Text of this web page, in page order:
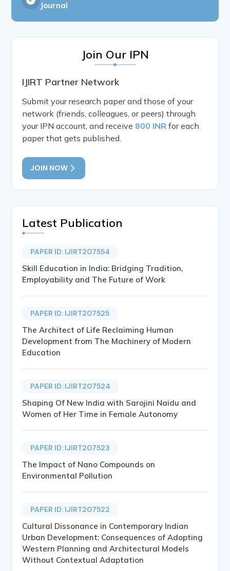
Journal
Join Our IPN
IJIRT Partner Network
Submit your research paper and those of your
network (friends, colleagues, or peers) through
your IPN account, and receive 800 INR for each
paper that gets published.
JOIN NOW
Latest Publication
PAPER ID: IJIRT207554
Skill Education in India: Bridging Tradition,
Employability and The Future of Work
PAPER ID: IJIRT207525
The Architect of Life Reclaiming Human
Development from The Machinery of Modern
Education
PAPER ID: IJIRT207524
Shaping Of New India with Sarojini Naidu and
Women of Her Time in Female Autonomy
PAPER ID: IJIRT207523
The Impact of Nano Compounds on
Environmental Pollution
PAPER ID: IJIRT207522
Cultural Dissonance in Contemporary Indian
Urban Development: Consequences of Adopting
Western Planning and Architectural Models
Without Contextual Adaptation